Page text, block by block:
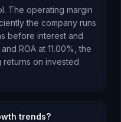
The operating margin
the company runs
before interest and
ROA at 11.00%, the
returns on invested
trends?